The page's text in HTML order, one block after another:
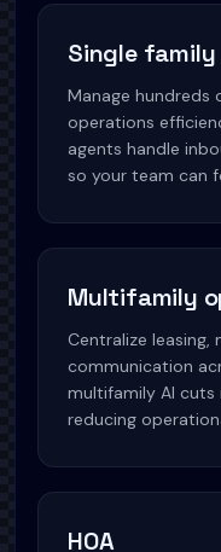
Single
Manage
operations
agents handle
so your team can
Multifamily
Centralize leasing,
communication
multifamily AI cuts
reducing
HOA